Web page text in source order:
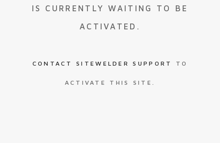
IS CURRENTLY WAITING TO BE
ACTIVATED.
CONTACT SITEWELDER SUPPORT TO
ACTIVATE THIS SITE.